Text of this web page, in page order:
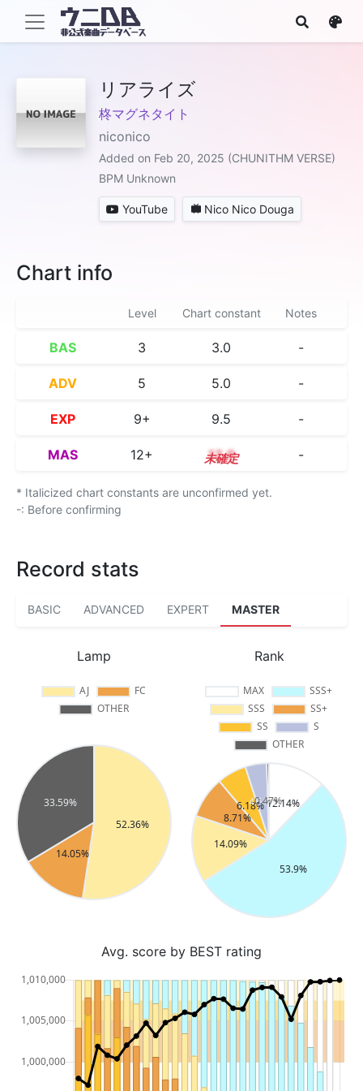
リアライズ
柊マグネタイト
niconico
Added on Feb 20, 2025 (CHUNITHM VERSE)
BPM Unknown
YouTube Nico Nico Douga
Chart info
Level Chart constant Notes
BAS 3 3.0 -
ADV 5 5.0 -
EXP 9+ 9.5 -
MAS 12+ 12.9 -
* Italicized chart constants are unconfirmed yet.
-: Before confirming
Record stats
BASIC ADVANCED EXPERT MASTER
Lamp Rank
Avg. score by BEST rating